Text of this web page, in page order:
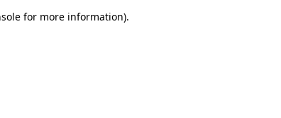
for more information).